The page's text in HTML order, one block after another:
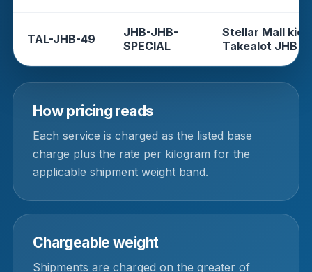
TAL-JHB-49
JHB-JHB-
SPECIAL
Stellar Mall
Takealot JHB
How pricing reads
Each service is charged as the listed base
charge plus the rate per kilogram for the
applicable shipment weight band.
Chargeable weight
Shipments are charged on the greater of